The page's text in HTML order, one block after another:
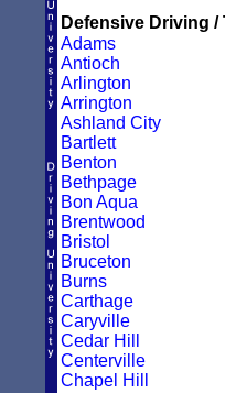
Defensive Driving
Adams
Antioch
Arlington
Arrington
Ashland City
Bartlett
Benton
Bethpage
Bon Aqua
Brentwood
Bristol
Bruceton
Burns
Carthage
Caryville
Cedar Hill
Centerville
Chapel Hill